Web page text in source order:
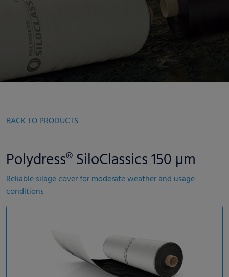
BACK TO PRODUCTS
Polydress® SiloClassics 150 µm
Reliable silage cover for moderate weather and usage
conditions